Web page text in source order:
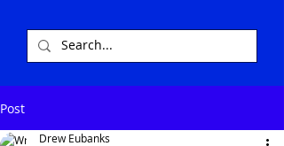
Post
Drew Eubanks